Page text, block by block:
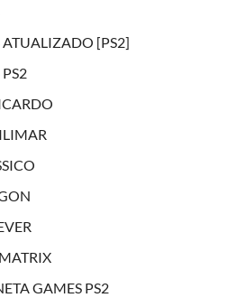
[PS2]
GAMES PS2